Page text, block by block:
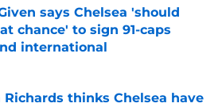
says Chelsea 'should
chance' to sign 91-caps
international
Richards thinks Chelsea have